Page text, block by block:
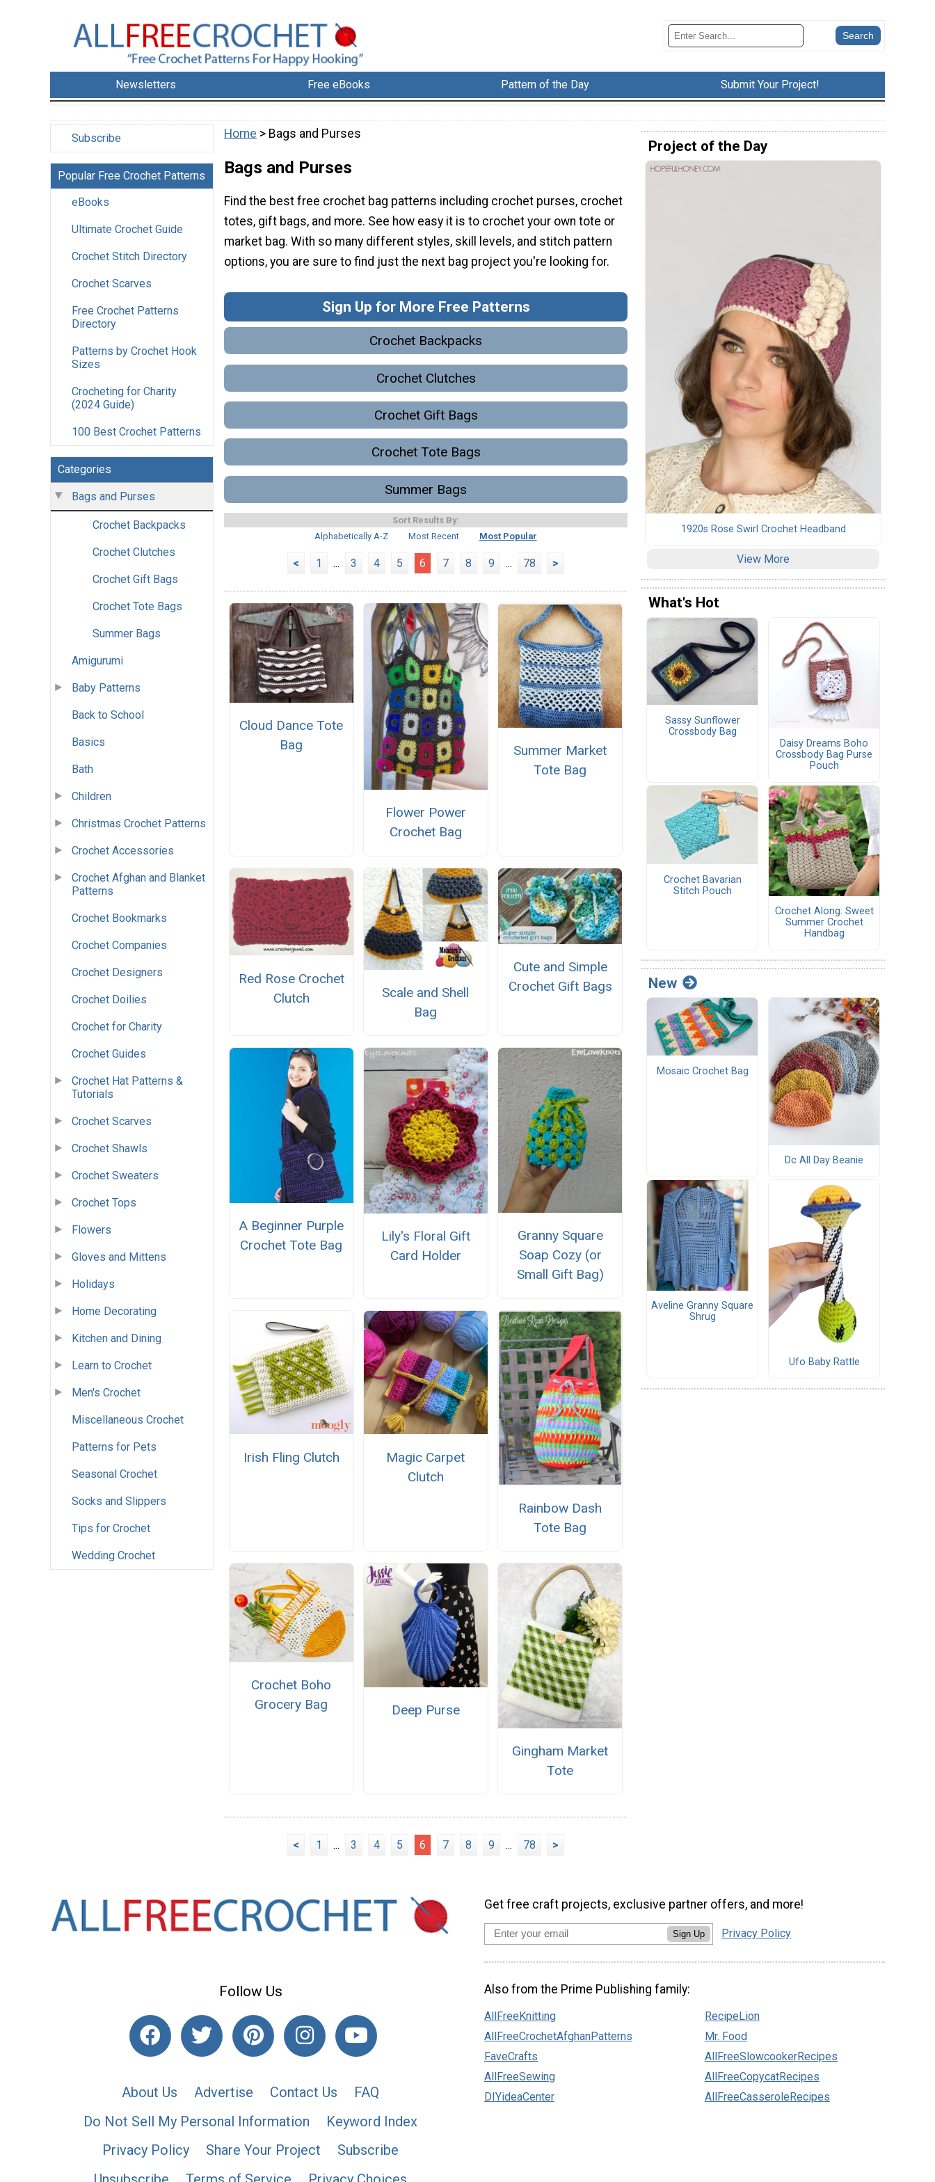
Newsletters Free eBooks Pattern of the Day Submit Your Project!
Subscribe
Popular Free Crochet Patterns
eBooks
Ultimate Crochet Guide
Crochet Stitch Directory
Crochet Scarves
Free Crochet Patterns
Directory
Patterns by Crochet Hook
Sizes
Crocheting for Charity
(2024 Guide)
100 Best Crochet Patterns
Categories
Bags and Purses
Crochet Backpacks
Crochet Clutches
Crochet Gift Bags
Crochet Tote Bags
Summer Bags
Amigurumi
Baby Patterns
Back to School
Basics
Bath
Children
Christmas Crochet Patterns
Crochet Accessories
Crochet Afghan and Blanket
Patterns
Crochet Bookmarks
Crochet Companies
Crochet Designers
Crochet Doilies
Crochet for Charity
Crochet Guides
Crochet Hat Patterns &
Tutorials
Crochet Scarves
Crochet Shawls
Crochet Sweaters
Crochet Tops
Flowers
Gloves and Mittens
Holidays
Home Decorating
Kitchen and Dining
Learn to Crochet
Men's Crochet
Miscellaneous Crochet
Patterns for Pets
Seasonal Crochet
Socks and Slippers
Tips for Crochet
Wedding Crochet
Home > Bags and Purses
Bags and Purses
Find the best free crochet bag patterns including crochet purses, crochet
totes, gift bags, and more. See how easy it is to crochet your own tote or
market bag. With so many different styles, skill levels, and stitch pattern
options, you are sure to find just the next bag project you're looking for.
Sign Up for More Free Patterns
Crochet Backpacks
Crochet Clutches
Crochet Gift Bags
Crochet Tote Bags
Summer Bags
Sort Results By:
Alphabetically A-Z
Most Recent Most Popular
< 1 ... 3 4 5 6 7 8 9 ... 78 >
Cloud Dance Tote
Bag
Flower Power
Crochet Bag
Summer Market
Tote Bag
Red Rose Crochet
Clutch
Scale and Shell
Bag
Cute and Simple
Crochet Gift Bags
A Beginner Purple
Crochet Tote Bag
Lily's Floral Gift
Card Holder
Granny Square
Soap Cozy (or
Small Gift Bag)
Irish Fling Clutch
Magic Carpet
Clutch
Rainbow Dash
Tote Bag
Crochet Boho
Grocery Bag
Deep Purse
Gingham Market
Tote
< 1 ... 3 4 5 6 7 8 9 ... 78 >
Project of the Day
1920s Rose Swirl Crochet Headband
View More
What's Hot
Sassy Sunflower
Crossbody Bag
Daisy Dreams Boho
Crossbody Bag Purse
Pouch
Crochet Bavarian
Stitch Pouch
Crochet Along: Sweet
Summer Crochet
Handbag
New
Mosaic Crochet Bag
Dc All Day Beanie
Aveline Granny Square
Shrug
Ufo Baby Rattle
Follow Us
About Us Advertise Contact Us
FAQ
Do Not Sell My Personal Information
Keyword Index
Privacy Policy
Share Your Project
Subscribe
Get free craft projects, exclusive partner offers, and more!
Sign Up Privacy Policy
Also from the Prime Publishing family:
AllFreeKnitting
AllFreeCrochetAfghanPatterns
FaveCrafts
AllFreeSewing
DIYideaCenter
RecipeLion
Mr. Food
AllFreeSlowcookerRecipes
AllFreeCopycatRecipes
AllFreeCasseroleRecipes